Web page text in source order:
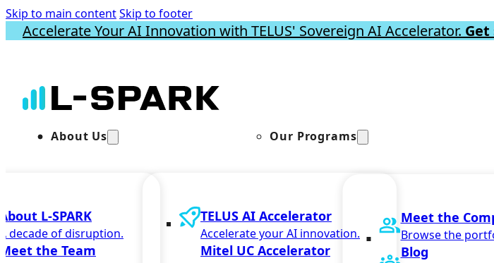
Skip to main contentSkip to footer
Accelerate Your AI Innovation with TELUS' Sovereign AI Accelerator.
About Us
About L-SPARK
A decade of disruption.
Meet the Team
Our Programs
TELUS AI Accelerator
Accelerate your AI innovation.
Mitel UC Accelerator
Meet the
Browse the
Blog